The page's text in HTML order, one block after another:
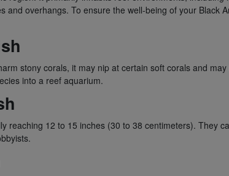
overhangs. To ensure the well-being of your Black
stony corals, it may nip at certain soft corals and
into a reef aquarium.
reaching 12 to 15 inches (30 to 38 centimeters). They